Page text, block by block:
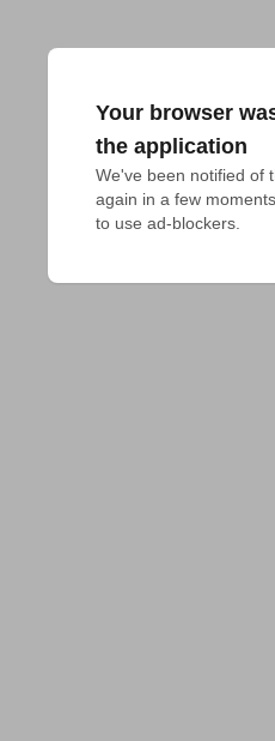
Your browser
the application
We've been notified of
again in a few
to use ad-blockers.